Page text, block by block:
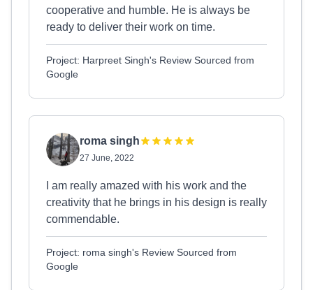
cooperative and humble. He is always be
ready to deliver their work on time.
Project: Harpreet Singh's Review Sourced from
Google
roma singh
27 June, 2022
I am really amazed with his work and the
creativity that he brings in his design is really
commendable.
Project: roma singh's Review Sourced from
Google